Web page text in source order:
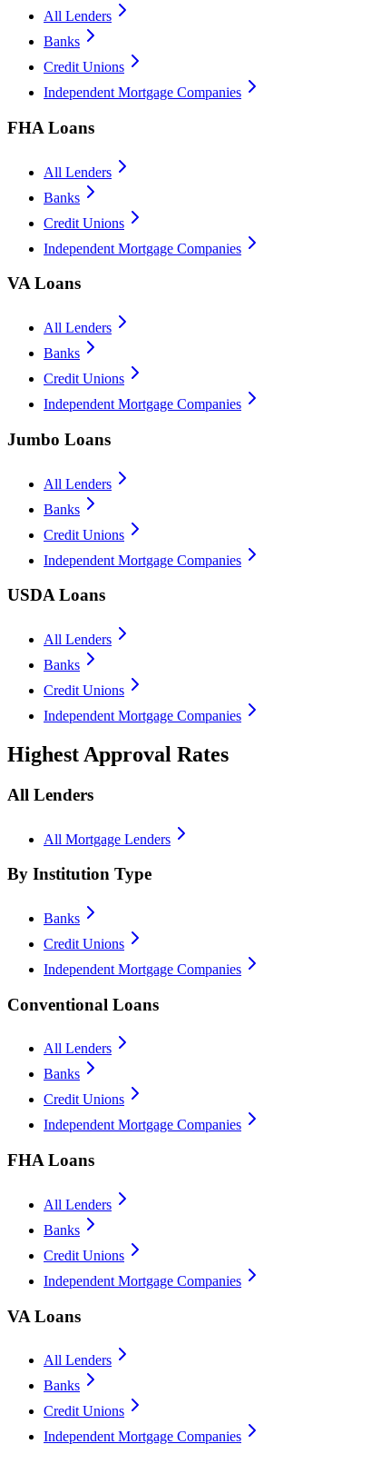
All Lenders
Banks
Credit Unions
Independent Mortgage Companies
FHA Loans
All Lenders
Banks
Credit Unions
Independent Mortgage Companies
VA Loans
All Lenders
Banks
Credit Unions
Independent Mortgage Companies
Jumbo Loans
All Lenders
Banks
Credit Unions
Independent Mortgage Companies
USDA Loans
All Lenders
Banks
Credit Unions
Independent Mortgage Companies
Highest Approval Rates
All Lenders
All Mortgage Lenders
By Institution Type
Banks
Credit Unions
Independent Mortgage Companies
Conventional Loans
All Lenders
Banks
Credit Unions
Independent Mortgage Companies
FHA Loans
All Lenders
Banks
Credit Unions
Independent Mortgage Companies
VA Loans
All Lenders
Banks
Credit Unions
Independent Mortgage Companies